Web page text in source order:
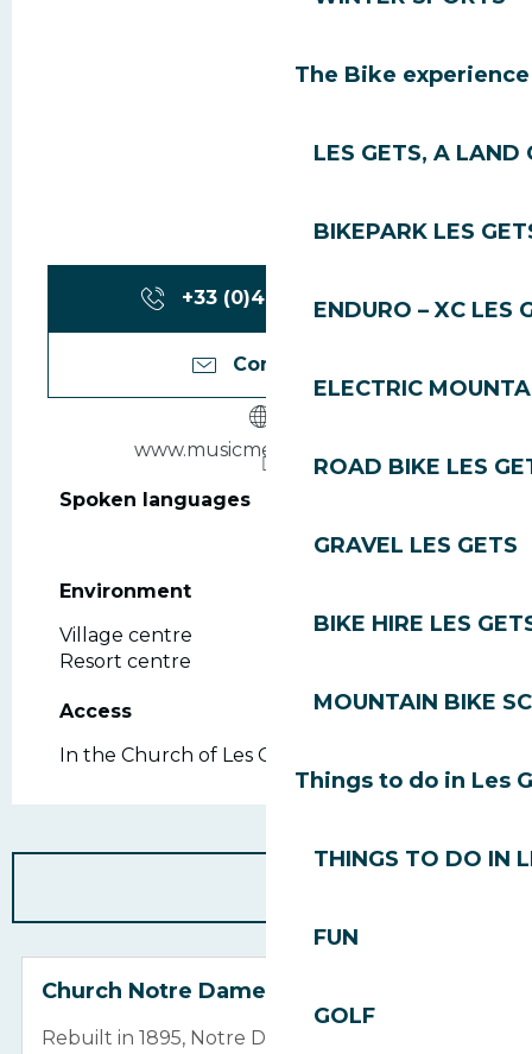
The Bike experience
LES GETS, A LAND
BIKEPARK LES
ENDURO – XC LES
ELECTRIC
ROAD BIKE LES
GRAVEL LES GETS
BIKE HIRE LES
MOUNTAIN BIKE
Things to do in Les
THINGS TO DO IN
FUN
GOLF
+33 (0)4 50 79 85 ▒▒
Contact us
www.musicmecalesgets.org
Spoken languages
Spoken languages
Environment
Environment
Village centre
Resort centre
Access
Access
In the Church of Les Gets
Church Notre Dame de la Nativité
Rebuilt in 1895, Notre Dame de la Nativité